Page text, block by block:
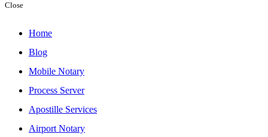
Close
Home
Blog
Mobile Notary
Process Server
Apostille Services
Airport Notary